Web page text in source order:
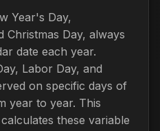
Year's Day,
Christmas Day, always
date each year.
Labor Day, and
on specific days of
year to year. This
these variable